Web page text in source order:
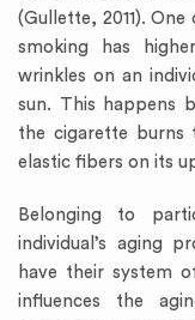
(Gullette, 2011).
smoking has
wrinkles on an
sun. This happens
the cigarette burns
elastic fibers on its
Belonging to
individual’s aging
have their system
influences the